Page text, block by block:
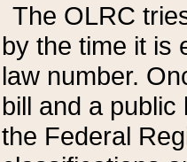
The OLRC
by the time it is
law number.
bill and a
the Federal